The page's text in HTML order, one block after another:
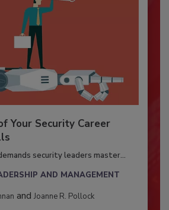
Your Security Career
security leaders master...
AND MANAGEMENT
and Joanne R. Pollock